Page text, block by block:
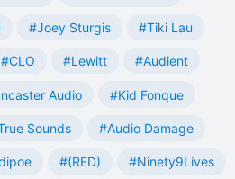
#Joey Sturgis #Tiki Lau
#CLO #Lewitt #Audient
Audio #Kid Fonque
Sounds #Audio Damage
#(RED) #Ninety9Lives